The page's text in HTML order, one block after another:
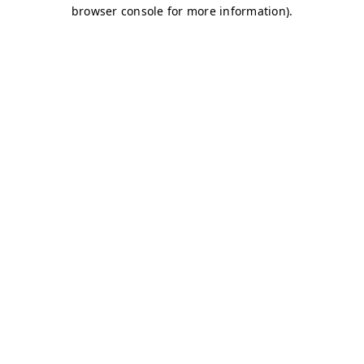
browser console for more information).